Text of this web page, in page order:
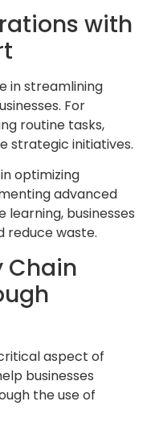
with
in streamlining
For
routine tasks,
strategic initiatives.
optimizing
advanced
learning, businesses
reduce waste.
Chain
aspect of
businesses
the use of